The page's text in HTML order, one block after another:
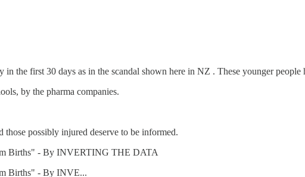
the first 30 days as in the scandal shown here in NZ . These younger
by the pharma companies.
those possibly injured deserve to be informed.
Births" - By INVERTING THE DATA
Births" - By INVE...